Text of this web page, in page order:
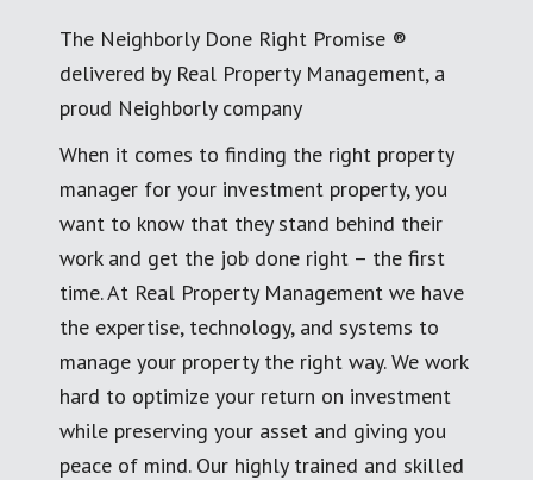
The Neighborly Done Right Promise ®
delivered by Real Property Management, a
proud Neighborly company
When it comes to finding the right property
manager for your investment property, you
want to know that they stand behind their
work and get the job done right – the first
time. At Real Property Management we have
the expertise, technology, and systems to
manage your property the right way. We work
hard to optimize your return on investment
while preserving your asset and giving you
peace of mind. Our highly trained and skilled